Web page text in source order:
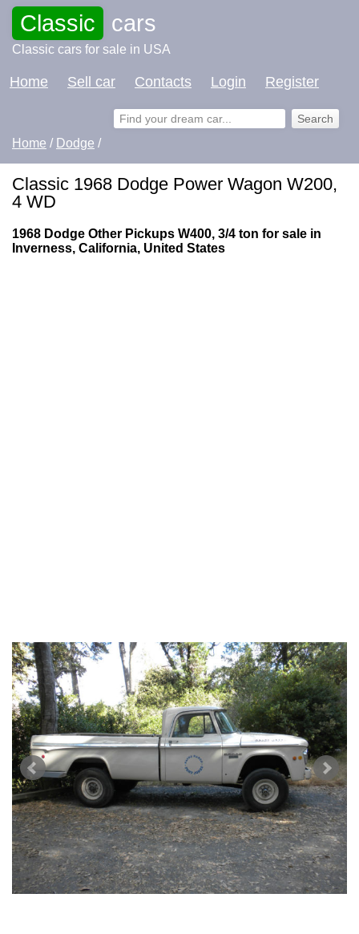
Classic cars
Classic cars for sale in USA
Home Sell car Contacts Login Register
Home / Dodge /
Classic 1968 Dodge Power Wagon W200,
4 WD
1968 Dodge Other Pickups W400, 3/4 ton for sale in
Inverness, California, United States